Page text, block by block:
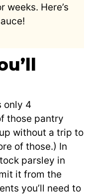
Here’s
only 4
those pantry
without a trip to
of those.) In
parsley in
it from the
you’ll need to